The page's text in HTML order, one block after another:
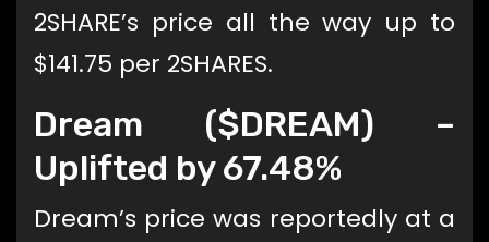
2SHARE’s price all the way up to
$141.75 per 2SHARES.
Dream ($DREAM) –
Uplifted by 67.48%
Dream’s price was reportedly at a